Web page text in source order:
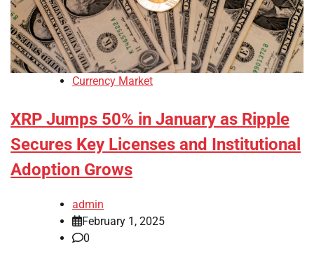
Currency Market
XRP Jumps 50% in January as Ripple
Secures Key Licenses and Institutional
Adoption Grows
admin
February 1, 2025
0